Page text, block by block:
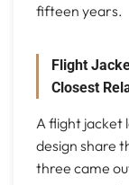
fifteen years.
Flight
Closest
A flight jacket
design share
three came